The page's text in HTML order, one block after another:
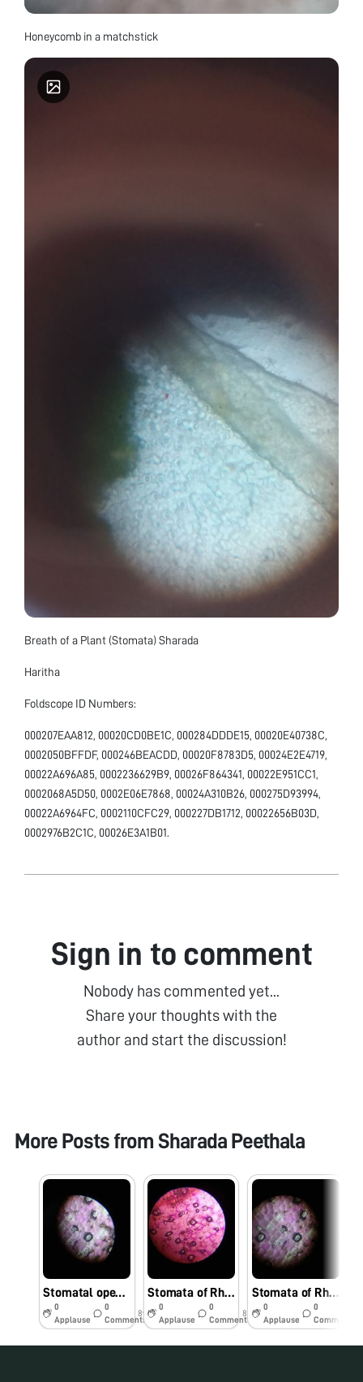
Honeycomb in a matchstick
Breath of a Plant (Stomata) Sharada
Haritha
Foldscope ID Numbers:
000207EAA812, 00020CD0BE1C, 000284DDDE15, 00020E40738C,
0002050BFFDF, 000246BEACDD, 00020F8783D5, 00024E2E4719,
00022A696A85, 0002236629B9, 00026F864341, 00022E951CC1,
0002068A5D50, 0002E06E7868, 00024A310B26, 000275D93994,
00022A6964FC, 0002110CFC29, 000227DB1712, 00022656B03D,
0002976B2C1C, 00026E3A1B01.
Sign in to comment
Nobody has commented yet...
Share your thoughts with the
author and start the discussion!
More Posts from Sharada Peethala
Stomatal openings in different conditions
0
Applause
0
Comments
8y
Stomata of Rheo leaf immersed in salt and sugar solutions.
0
Applause
0
Comments
8y
Stomata of Rheo leaf
0
Applause
0
Comments